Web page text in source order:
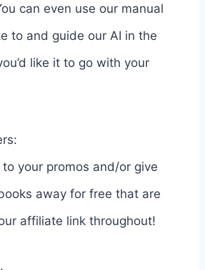
can even use our manual
to and guide our AI in the
like it to go with your
your promos and/or give
away for free that are
affiliate link throughout!